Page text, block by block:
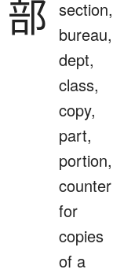
部 section,
bureau,
dept,
class,
copy,
part,
portion,
counter
for
copies
of a